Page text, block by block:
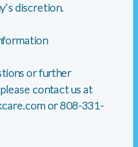
discretion.
or further
contact us at
or 808-331-